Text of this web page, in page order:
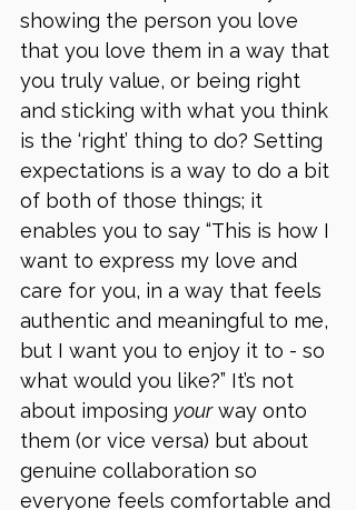
showing the person you love
that you love them in a way that
you truly value, or being right
and sticking with what you think
is the ‘right’ thing to do? Setting
expectations is a way to do a bit
of both of those things; it
enables you to say “This is how I
want to express my love and
care for you, in a way that feels
authentic and meaningful to me,
but I want you to enjoy it to - so
what would you like?” It’s not
about imposing your way onto
them (or vice versa) but about
genuine collaboration so
everyone feels comfortable and